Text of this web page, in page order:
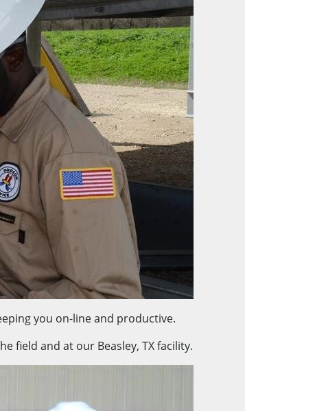
you on-line and productive.
field and at our Beasley, TX facility.